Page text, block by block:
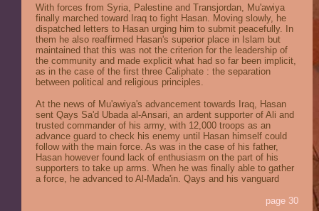
With forces from Syria, Palestine and Transjordan, Mu'awiya
finally marched toward Iraq to fight Hasan. Moving slowly, he
dispatched letters to Hasan urging him to submit peacefully. In
them he also reaffirmed Hasan's superior place in Islam but
maintained that this was not the criterion for the leadership of
the community and made explicit what had so far been implicit,
as in the case of the first three Caliphate : the separation
between political and religious principles.
At the news of Mu'awiya's advancement towards Iraq, Hasan
sent Qays Sa'd Ubada al-Ansari, an ardent supporter of Ali and
trusted commander of his army, with 12,000 troops as an
advance guard to check his enemy until Hasan himself could
follow with the main force. As was in the case of his father,
Hasan however found lack of enthusiasm on the part of his
supporters to take up arms. When he was finally able to gather
a force, he advanced to Al-Mada'in. Qays and his vanguard
page 30